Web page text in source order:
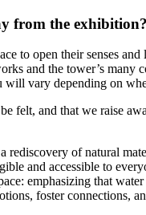
the
to open their senses
and the tower’s
vary depending on
felt, and that we raise
of natural
and accessible to
emphasizing that
foster connections,